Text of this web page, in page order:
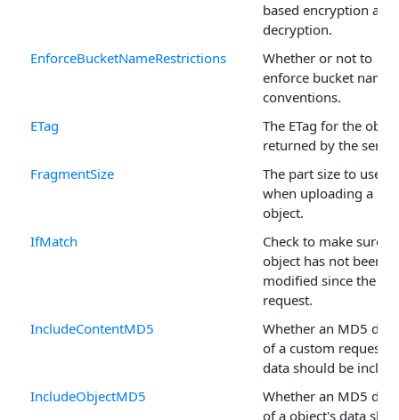
based encryption and
decryption.
EnforceBucketNameRestrictions
Whether or not to
enforce bucket
conventions.
ETag
The ETag for the
returned by the
FragmentSize
The part size to use
when uploading a
object.
IfMatch
Check to make sure
object has not been
modified since the
request.
IncludeContentMD5
Whether an MD5
of a custom request's
data should be
IncludeObjectMD5
Whether an MD5
of a object's data